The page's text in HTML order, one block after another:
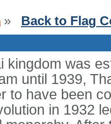
» Back to Flag
kingdom was
until 1939,
to have been
in 1932